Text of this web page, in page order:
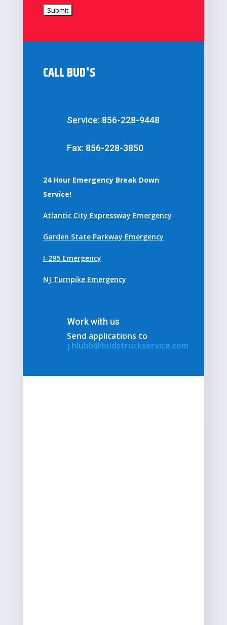
CALL BUD'S
Service: 856-228-9448
Fax: 856-228-3850
24 Hour Emergency Break Down
Service!
Atlantic City Expressway Emergency
Garden State Parkway Emergency
I-295 Emergency
NJ Turnpike Emergency
Work with us
Send applications to
j.hlubb@budstruckservice.com